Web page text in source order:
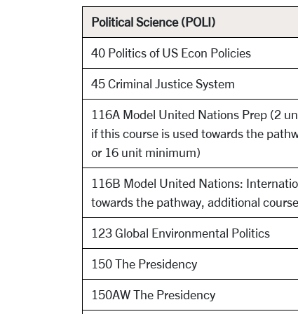
Political Science (POLI)
40 Politics of US Econ Policies
45 Criminal Justice System
116A Model United Nations Prep (2
if this course is used towards the
or 16 unit minimum)
116B Model United Nations:
towards the pathway, additional
123 Global Environmental Politics
150 The Presidency
150AW The Presidency